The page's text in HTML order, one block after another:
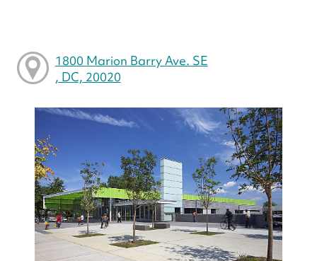
1800 Marion Barry Ave. SE
, DC, 20020